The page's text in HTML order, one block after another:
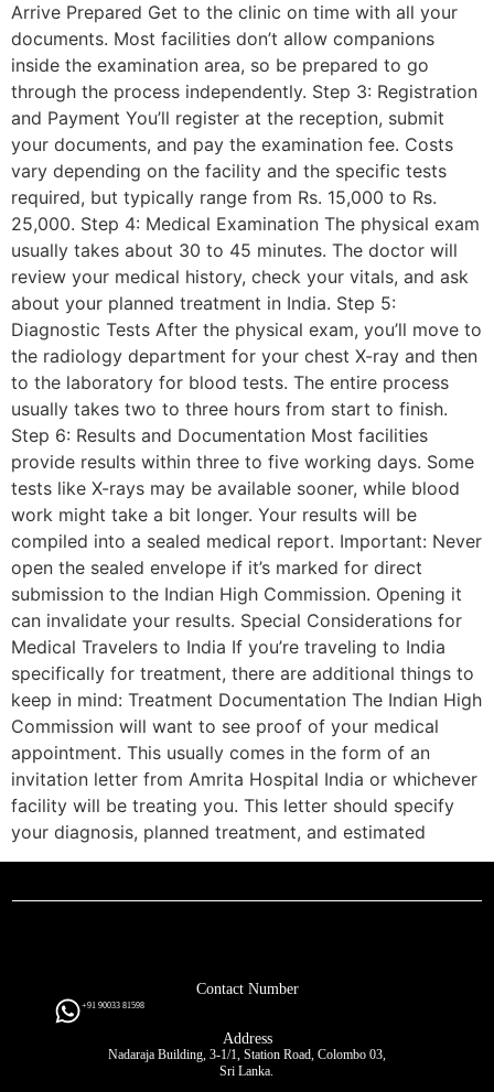
Arrive Prepared Get to the clinic on time with all your
documents. Most facilities don’t allow companions
inside the examination area, so be prepared to go
through the process independently. Step 3: Registration
and Payment You’ll register at the reception, submit
your documents, and pay the examination fee. Costs
vary depending on the facility and the specific tests
required, but typically range from Rs. 15,000 to Rs.
25,000. Step 4: Medical Examination The physical exam
usually takes about 30 to 45 minutes. The doctor will
review your medical history, check your vitals, and ask
about your planned treatment in India. Step 5:
Diagnostic Tests After the physical exam, you’ll move to
the radiology department for your chest X-ray and then
to the laboratory for blood tests. The entire process
usually takes two to three hours from start to finish.
Step 6: Results and Documentation Most facilities
provide results within three to five working days. Some
tests like X-rays may be available sooner, while blood
work might take a bit longer. Your results will be
compiled into a sealed medical report. Important: Never
open the sealed envelope if it’s marked for direct
submission to the Indian High Commission. Opening it
can invalidate your results. Special Considerations for
Medical Travelers to India If you’re traveling to India
specifically for treatment, there are additional things to
keep in mind: Treatment Documentation The Indian High
Commission will want to see proof of your medical
appointment. This usually comes in the form of an
invitation letter from Amrita Hospital India or whichever
facility will be treating you. This letter should specify
your diagnosis, planned treatment, and estimated
Contact Number
+91 90033 81598
Address
Nadaraja Building, 3-1/1, Station Road, Colombo 03,
Sri Lanka.